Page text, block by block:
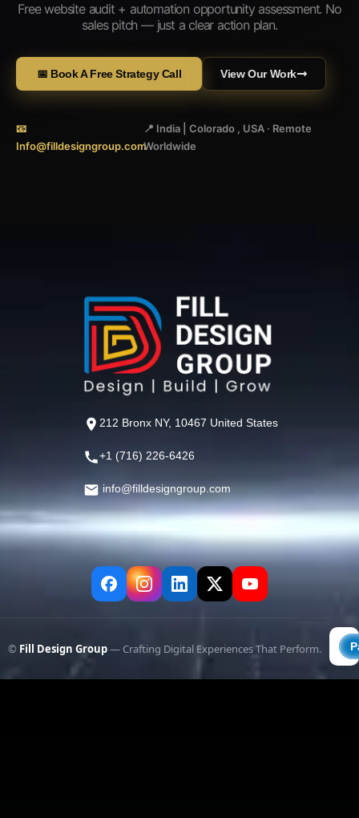
Free website audit + automation opportunity assessment. No
sales pitch — just a clear action plan.
📅 Book A Free Strategy Call View Our Work
📧
Info@filldesigngroup.com
📍 India | Colorado , USA · Remote
Worldwide
212 Bronx NY, 10467 United States
+1 (716) 226-6426
info@filldesigngroup.com
© Fill Design Group— Crafting Digital Experiences That Perform.